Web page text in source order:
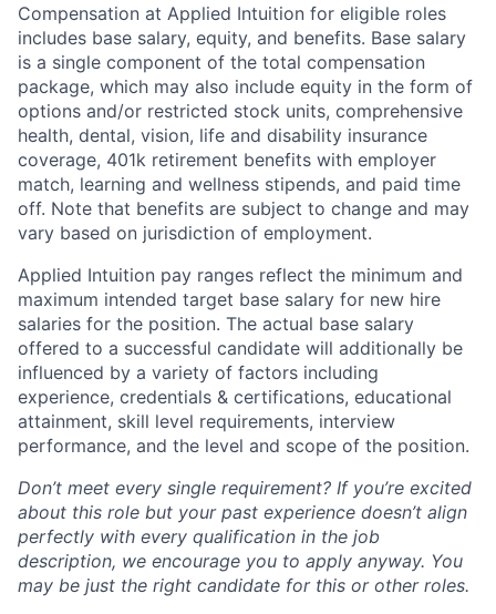
Compensation at Applied Intuition for eligible roles
includes base salary, equity, and benefits. Base salary
is a single component of the total compensation
package, which may also include equity in the form of
options and/or restricted stock units, comprehensive
health, dental, vision, life and disability insurance
coverage, 401k retirement benefits with employer
match, learning and wellness stipends, and paid time
off. Note that benefits are subject to change and may
vary based on jurisdiction of employment.
Applied Intuition pay ranges reflect the minimum and
maximum intended target base salary for new hire
salaries for the position. The actual base salary
offered to a successful candidate will additionally be
influenced by a variety of factors including
experience, credentials & certifications, educational
attainment, skill level requirements, interview
performance, and the level and scope of the position.
Don’t meet every single requirement? If you’re excited
about this role but your past experience doesn’t align
perfectly with every qualification in the job
description, we encourage you to apply anyway. You
may be just the right candidate for this or other roles.